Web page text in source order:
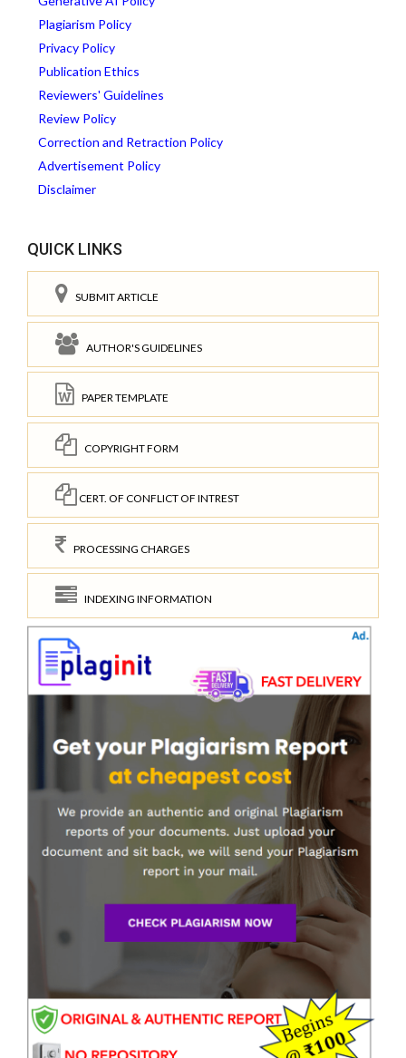
Plagiarism Policy
Privacy Policy
Publication Ethics
Reviewers' Guidelines
Review Policy
Correction and Retraction Policy
Advertisement Policy
Disclaimer
QUICK LINKS
SUBMIT ARTICLE
AUTHOR'S GUIDELINES
PAPER TEMPLATE
COPYRIGHT FORM
CERT. OF CONFLICT OF INTREST
PROCESSING CHARGES
INDEXING INFORMATION